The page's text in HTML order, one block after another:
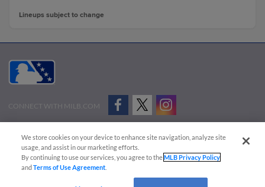
Lineups subject to change
CONNECT WITH MILB.COM
Advertise on Our Digital Platforms
Cookies Settings
Copyright ©
2026 Minor League Baseball.
Minor League Baseball trademarks and copyrights are the property of Minor League Baseball.
We store cookies on your device to enhance site navigation, analyze site
usage, and assist in our marketing efforts.
By continuing to use our services, you agree to theMLB Privacy Policy
andTerms of Use Agreement